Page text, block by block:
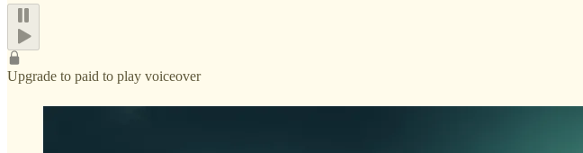
Upgrade to paid to play voiceover